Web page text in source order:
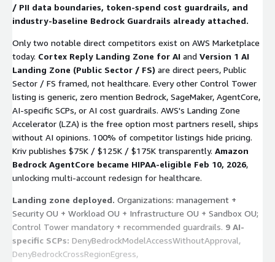
/ PII data boundaries, token-spend cost guardrails, and
industry-baseline Bedrock Guardrails already attached.
Only two notable direct competitors exist on AWS Marketplace
today. Cortex Reply Landing Zone for AI and Version 1 AI
Landing Zone (Public Sector / FS) are direct peers, Public
Sector / FS framed, not healthcare. Every other Control Tower
listing is generic, zero mention Bedrock, SageMaker, AgentCore,
AI-specific SCPs, or AI cost guardrails. AWS's Landing Zone
Accelerator (LZA) is the free option most partners resell, ships
without AI opinions. 100% of competitor listings hide pricing.
Kriv publishes $75K / $125K / $175K transparently. Amazon
Bedrock AgentCore became HIPAA-eligible Feb 10, 2026,
unlocking multi-account redesign for healthcare.
Landing zone deployed. Organizations: management +
Security OU + Workload OU + Infrastructure OU + Sandbox OU;
Control Tower mandatory + recommended guardrails. 9 AI-
specific SCPs: DenyBedrockModelAccessWithoutApproval,
DenyBedrockCrossRegionEgress,